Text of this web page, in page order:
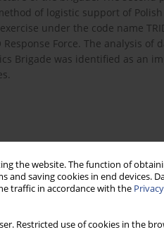
the website. The function of
saving cookies in end devices.
traffic in accordance with the
Restricted use of cookies in the
of logistic support of
under the code name
Force. The analysis of
Brigade was identified as an
pod adresem: https://
https://1blog.wp.mil.pl/pl/